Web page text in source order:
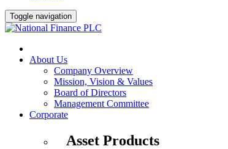
Toggle navigation
About Us
Company Overview
Mission, Vision & Values
Board of Directors
Management Committee
Corporate
Asset Products